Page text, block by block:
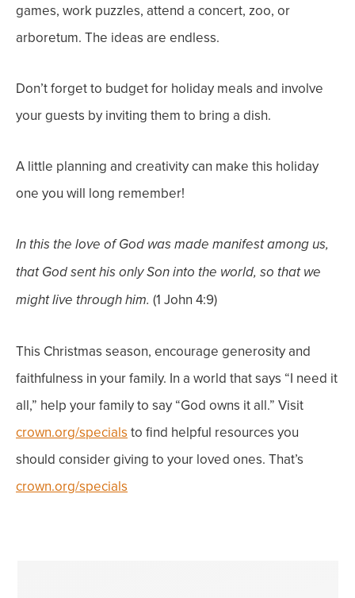
games, work puzzles, attend a concert, zoo, or
arboretum. The ideas are endless.
Don’t forget to budget for holiday meals and involve
your guests by inviting them to bring a dish.
A little planning and creativity can make this holiday
one you will long remember!
In this the love of God was made manifest among us,
that God sent his only Son into the world, so that we
might live through him. (1 John 4:9)
This Christmas season, encourage generosity and
faithfulness in your family. In a world that says “I need it
all,” help your family to say “God owns it all.” Visit
crown.org/specials to find helpful resources you
should consider giving to your loved ones. That’s
crown.org/specials